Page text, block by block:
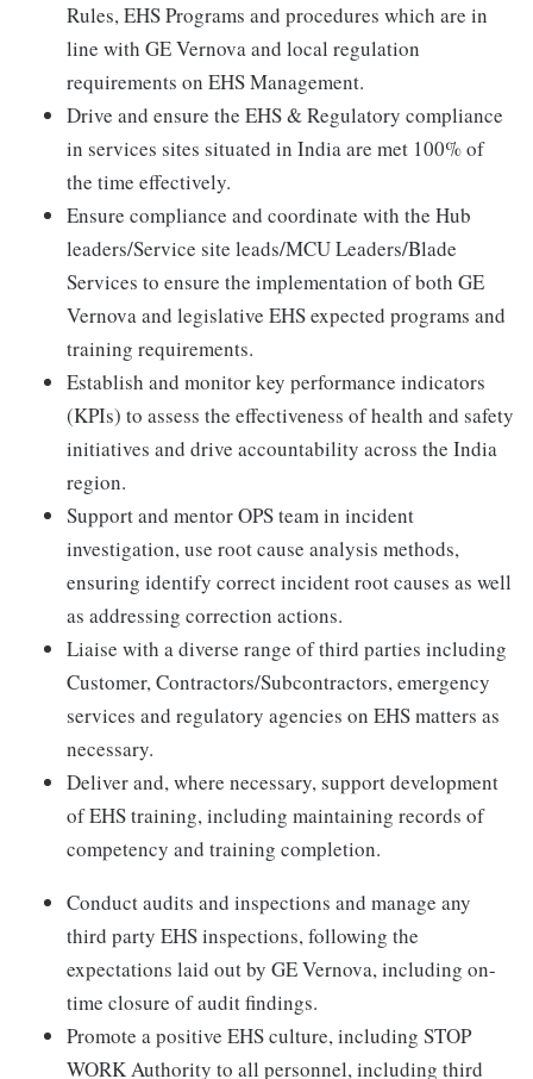
Rules, EHS Programs and procedures which are in
line with GE Vernova and local regulation
requirements on EHS Management.
Drive and ensure the EHS & Regulatory compliance
in services sites situated in India are met 100% of
the time effectively.
Ensure compliance and coordinate with the Hub
leaders/Service site leads/MCU Leaders/Blade
Services to ensure the implementation of both GE
Vernova and legislative EHS expected programs and
training requirements.
Establish and monitor key performance indicators
(KPIs) to assess the effectiveness of health and safety
initiatives and drive accountability across the India
region.
Support and mentor OPS team in incident
investigation, use root cause analysis methods,
ensuring identify correct incident root causes as well
as addressing correction actions.
Liaise with a diverse range of third parties including
Customer, Contractors/Subcontractors, emergency
services and regulatory agencies on EHS matters as
necessary.
Deliver and, where necessary, support development
of EHS training, including maintaining records of
competency and training completion.
Conduct audits and inspections and manage any
third party EHS inspections, following the
expectations laid out by GE Vernova, including on-
time closure of audit findings.
Promote a positive EHS culture, including STOP
WORK Authority to all personnel, including third